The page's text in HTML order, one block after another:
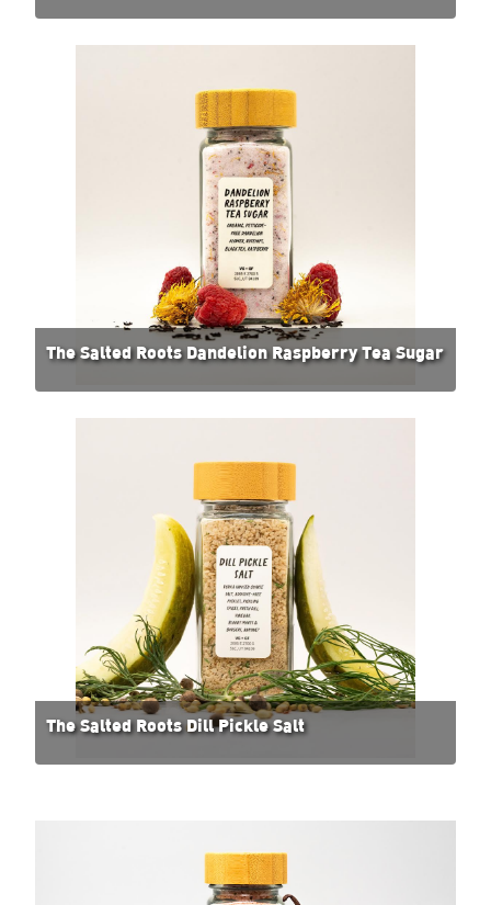
The Salted Roots Dandelion Raspberry Tea Sugar
The Salted Roots Dill Pickle Salt